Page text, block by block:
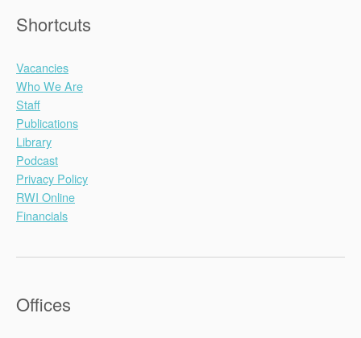
Shortcuts
Vacancies
Who We Are
Staff
Publications
Library
Podcast
Privacy Policy
RWI Online
Financials
Offices